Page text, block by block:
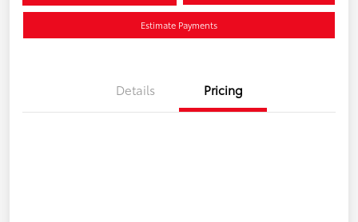
Estimate Payments
Details Pricing